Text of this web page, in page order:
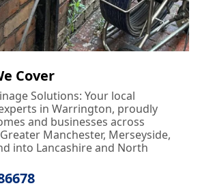
Cover
Solutions: Your local
in Warrington, proudly
and businesses across
Manchester, Merseyside,
into Lancashire and North